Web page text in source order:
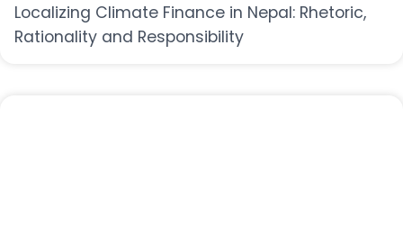
Localizing Climate Finance in Nepal: Rhetoric,
Rationality and Responsibility